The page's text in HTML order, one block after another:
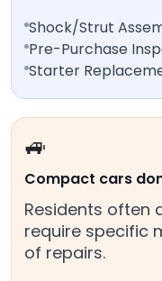
Shock/Strut
Pre-Purchase
Starter
🚙
Compact cars
Residents often
require specific
of repairs.